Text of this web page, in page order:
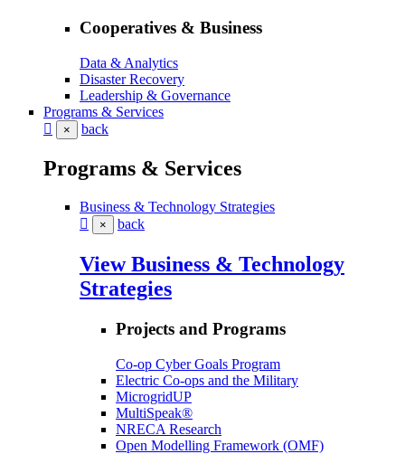
Cooperatives & Business
Data & Analytics
Disaster Recovery
Leadership & Governance
Programs & Services
× back
Programs & Services
Business & Technology Strategies
× back
View Business & Technology
Strategies
Projects and Programs
Co-op Cyber Goals Program
Electric Co-ops and the Military
MicrogridUP
MultiSpeak®
NRECA Research
Open Modelling Framework (OMF)